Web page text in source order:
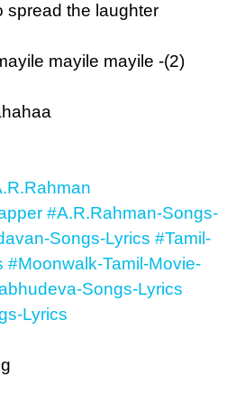
spread the laughter
mayile mayile -(2)
#A.R.Rahman-Songs-
Songs-Lyrics #Tamil-
#Moonwalk-Tamil-Movie-
Songs-Lyrics
Lyrics